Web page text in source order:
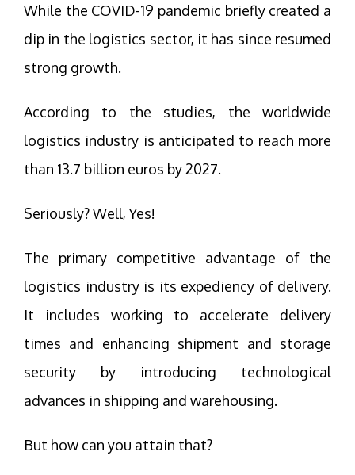
While the COVID-19 pandemic briefly created a
dip in the logistics sector, it has since resumed
strong growth.
According to the studies, the worldwide
logistics industry is anticipated to reach more
than 13.7 billion euros by 2027.
Seriously? Well, Yes!
The primary competitive advantage of the
logistics industry is its expediency of delivery.
It includes working to accelerate delivery
times and enhancing shipment and storage
security by introducing technological
advances in shipping and warehousing.
But how can you attain that?